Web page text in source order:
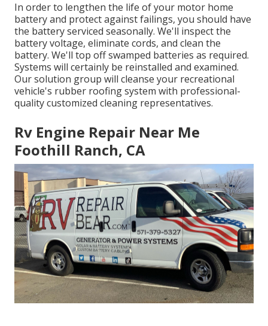
In order to lengthen the life of your motor home
battery and protect against failings, you should have
the battery serviced seasonally. We'll inspect the
battery voltage, eliminate cords, and clean the
battery. We'll top off swamped batteries as required.
Systems will certainly be reinstalled and examined.
Our solution group will cleanse your recreational
vehicle's rubber roofing system with professional-
quality customized cleaning representatives.
Rv Engine Repair Near Me
Foothill Ranch, CA